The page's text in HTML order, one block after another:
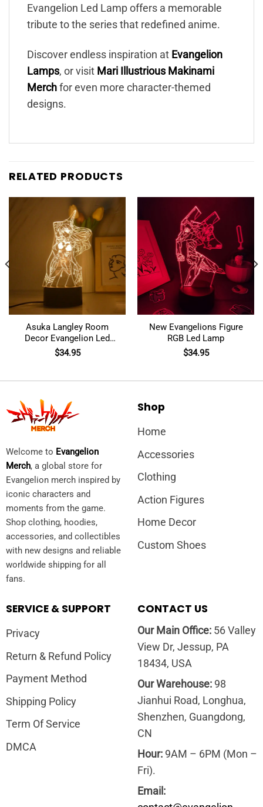
Evangelion Led Lamp offers a memorable
tribute to the series that redefined anime.
Discover endless inspiration at Evangelion
Lamps, or visit Mari Illustrious Makinami
Merch for even more character-themed
designs.
RELATED PRODUCTS
Asuka Langley Room
Decor Evangelion Led
Lamp
$34.95
New Evangelions Figure
RGB Led Lamp
$34.95
Welcome to Evangelion
Merch, a global store for
Evangelion merch inspired by
iconic characters and
moments from the game.
Shop clothing, hoodies,
accessories, and collectibles
with new designs and reliable
worldwide shipping for all
fans.
Shop
Home
Accessories
Clothing
Action Figures
Home Decor
Custom Shoes
SERVICE & SUPPORT
Privacy
Return & Refund Policy
Payment Method
Shipping Policy
Term Of Service
DMCA
CONTACT US
Our Main Office:56 Valley
View Dr, Jessup, PA
18434, USA
Our Warehouse:98
Jianhui Road, Longhua,
Shenzhen, Guangdong,
CN
Hour:9AM – 6PM (Mon –
Fri).
Email: